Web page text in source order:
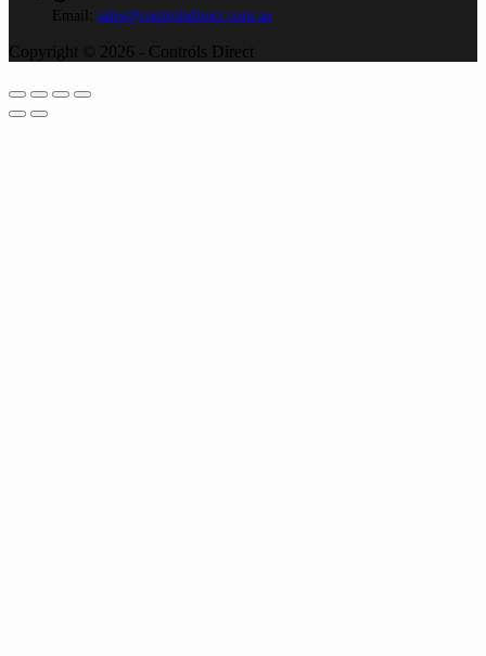
Email: sales@controlsdirect.com.au
Copyright © 2026 - Controls Direct